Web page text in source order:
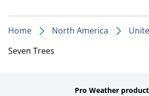
Home North America
Seven Trees
Pro Weather